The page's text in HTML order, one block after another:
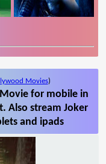
Movies)
for mobile in
Also stream Joker
and ipads